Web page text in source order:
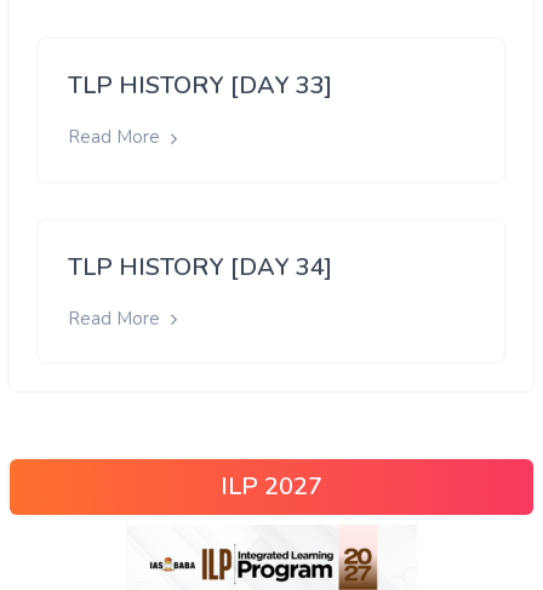
TLP HISTORY [DAY 33]
Read More
TLP HISTORY [DAY 34]
Read More
ILP 2027